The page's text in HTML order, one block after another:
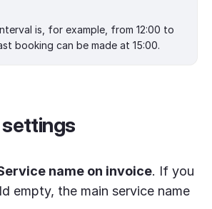
is, for example, from 12:00 to
booking can be made at 15:00.
name on invoice. If you
empty, the main service name